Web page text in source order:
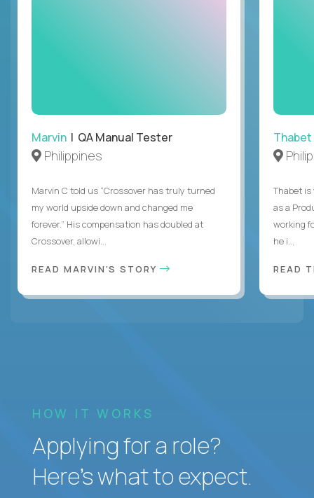
Marvin | QA Manual Tester
Philippines
Marvin C told us “Crossover has truly turned
my world upside down and changed me
forever.” His compensation has doubled at
Crossover, allowi...
READ MARVIN'S STORY
Thabet
Thabet is
as a
working
he i...
READ
HOW IT WORKS
Applying for a role?
Here’s what to expect.